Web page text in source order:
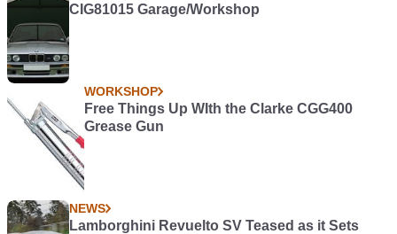
CIG81015 Garage/Workshop
WORKSHOP
Free Things Up WIth the Clarke CGG400
Grease Gun
NEWS
Lamborghini Revuelto SV Teased as it Sets